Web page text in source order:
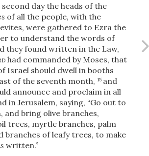
day the heads of the
of all the people, with the
were gathered to Ezra the
to understand the words of
they found written in the Law,
had commanded by Moses, that
Israel should dwell in booths
of the seventh month, 15 and
announce and proclaim in all
in Jerusalem, saying, “Go out to
and bring olive branches,
trees, myrtle branches, palm
branches of leafy trees, to make
written.”
Your Own
& Share!